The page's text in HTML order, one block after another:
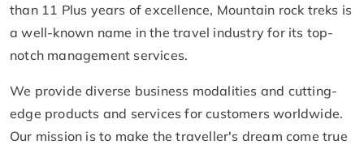
than 11 Plus years of excellence, Mountain rock treks is
a well-known name in the travel industry for its top-
notch management services.
We provide diverse business modalities and cutting-
edge products and services for customers worldwide.
Our mission is to make the traveller's dream come true